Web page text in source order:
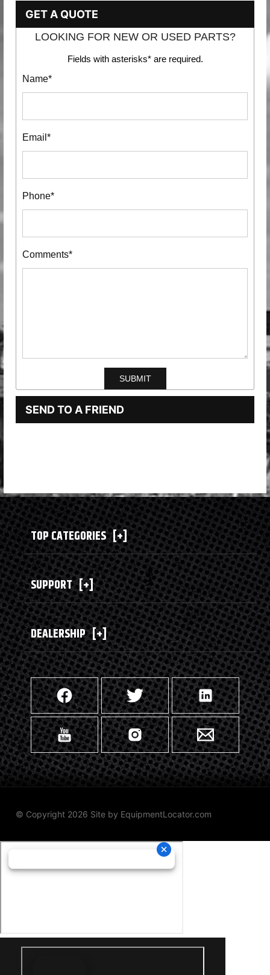
GET A QUOTE
LOOKING FOR NEW OR USED PARTS?
Fields with asterisks* are required.
Name*
Email*
Phone*
Comments*
SEND TO A FRIEND
TOP CATEGORIES [+]
SUPPORT [+]
DEALERSHIP [+]
© Copyright 2026 Site by EquipmentLocator.com